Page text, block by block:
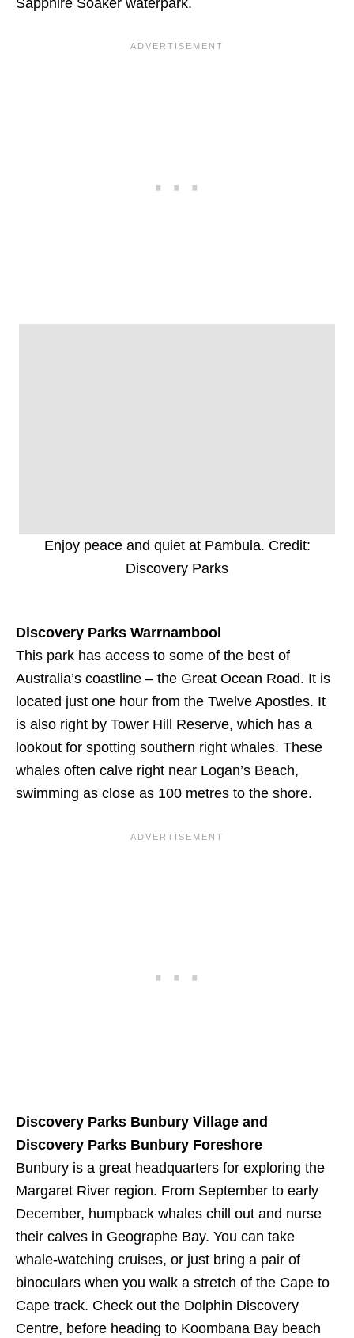
Enjoy peace and quiet at Pambula. Credit:
Discovery Parks
Discovery Parks Warrnambool
This park has access to some of the best of
Australia’s coastline – the Great Ocean Road. It is
located just one hour from the Twelve Apostles. It
is also right by Tower Hill Reserve, which has a
lookout for spotting southern right whales. These
whales often calve right near Logan’s Beach,
swimming as close as 100 metres to the shore.
Discovery Parks Bunbury Village and
Discovery Parks Bunbury Foreshore
Bunbury is a great headquarters for exploring the
Margaret River region. From September to early
December, humpback whales chill out and nurse
their calves in Geographe Bay. You can take
whale-watching cruises, or just bring a pair of
binoculars when you walk a stretch of the Cape to
Cape track. Check out the Dolphin Discovery
Centre, before heading to Koombana Bay beach